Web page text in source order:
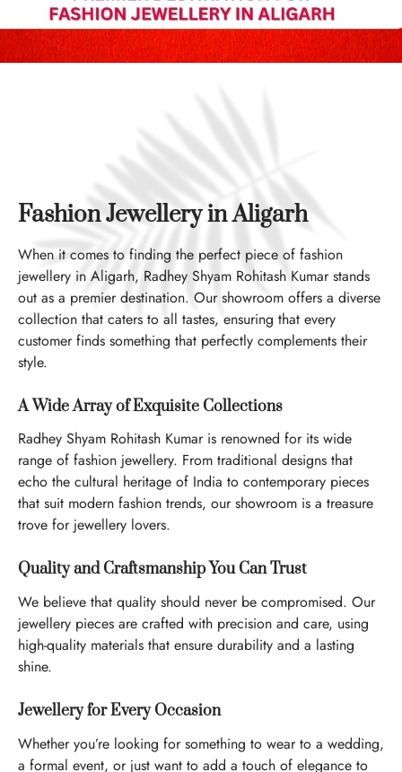
Fashion Jewellery in Aligarh
When it comes to finding the perfect piece of fashion
jewellery in Aligarh, Radhey Shyam Rohitash Kumar stands
out as a premier destination. Our showroom offers a diverse
collection that caters to all tastes, ensuring that every
customer finds something that perfectly complements their
style.
A Wide Array of Exquisite Collections
Radhey Shyam Rohitash Kumar is renowned for its wide
range of fashion jewellery. From traditional designs that
echo the cultural heritage of India to contemporary pieces
that suit modern fashion trends, our showroom is a treasure
trove for jewellery lovers.
Quality and Craftsmanship You Can Trust
We believe that quality should never be compromised. Our
jewellery pieces are crafted with precision and care, using
high-quality materials that ensure durability and a lasting
shine.
Jewellery for Every Occasion
Whether you’re looking for something to wear to a wedding,
a formal event, or just want to add a touch of elegance to